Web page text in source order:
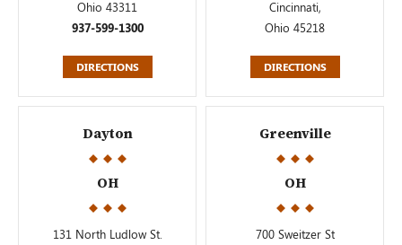
Ohio 43311
937-599-1300
DIRECTIONS
Cincinnati,
Ohio 45218
DIRECTIONS
Dayton
OH
131 North Ludlow St.
Greenville
OH
700 Sweitzer St